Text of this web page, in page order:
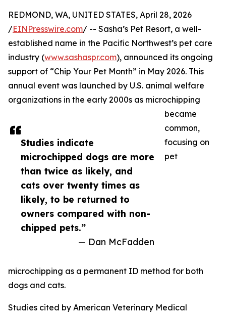
Studies indicate
microchipped dogs are more
than twice as likely, and
cats over twenty times as
likely, to be returned to
owners compared with non-
chipped pets.”
— Dan McFadden
REDMOND, WA, UNITED STATES, April 28, 2026
/EINPresswire.com/ -- Sasha’s Pet Resort, a well-
established name in the Pacific Northwest’s pet care
industry (www.sashaspr.com), announced its ongoing
support of “Chip Your Pet Month” in May 2026. This
annual event was launched by U.S. animal welfare
organizations in the early 2000s as microchipping
became
common,
focusing on
pet
microchipping as a permanent ID method for both
dogs and cats.
Studies cited by American Veterinary Medical